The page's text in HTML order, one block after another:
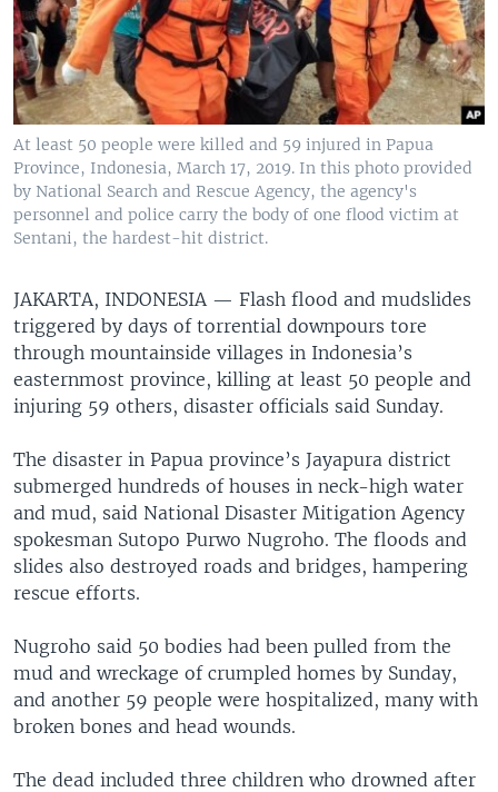
At least 50 people were killed and 59 injured in Papua
Province, Indonesia, March 17, 2019. In this photo provided
by National Search and Rescue Agency, the agency's
personnel and police carry the body of one flood victim at
Sentani, the hardest-hit district.
JAKARTA, INDONESIA — Flash flood and mudslides
triggered by days of torrential downpours tore
through mountainside villages in Indonesia’s
easternmost province, killing at least 50 people and
injuring 59 others, disaster officials said Sunday.
The disaster in Papua province’s Jayapura district
submerged hundreds of houses in neck-high water
and mud, said National Disaster Mitigation Agency
spokesman Sutopo Purwo Nugroho. The floods and
slides also destroyed roads and bridges, hampering
rescue efforts.
Nugroho said 50 bodies had been pulled from the
mud and wreckage of crumpled homes by Sunday,
and another 59 people were hospitalized, many with
broken bones and head wounds.
The dead included three children who drowned after